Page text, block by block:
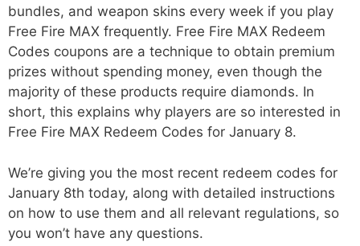
bundles, and weapon skins every week if you play
Free Fire MAX frequently. Free Fire MAX Redeem
Codes coupons are a technique to obtain premium
prizes without spending money, even though the
majority of these products require diamonds. In
short, this explains why players are so interested in
Free Fire MAX Redeem Codes for January 8.
We’re giving you the most recent redeem codes for
January 8th today, along with detailed instructions
on how to use them and all relevant regulations, so
you won’t have any questions.